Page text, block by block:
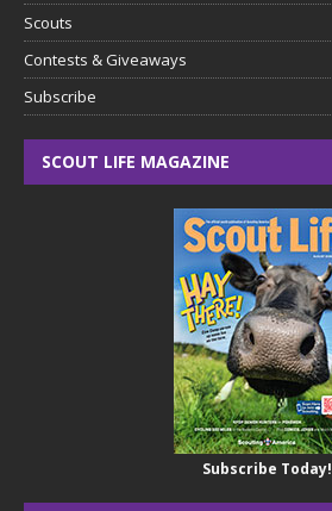
Scouts
Contests & Giveaways
Subscribe
SCOUT LIFE MAGAZINE
Subscribe Today!